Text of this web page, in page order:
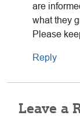
are
what they
Please
Reply
Leave a